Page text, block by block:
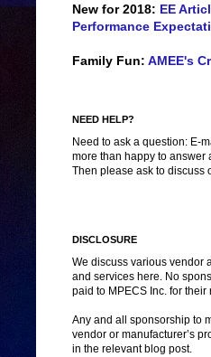
New for 2018: EE
Performance
Family Fun: AMEE's
NEED HELP?
Need to ask a question: E-
more than happy to
Then please ask to discuss
DISCLOSURE
We discuss various vendor
and services here. No
paid to MPECS Inc. for
Any and all sponsorship to
vendor or manufacturer’s
in the relevant blog post.